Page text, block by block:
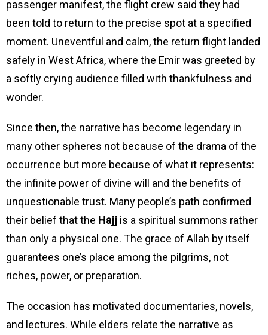
passenger manifest, the flight crew said they had
been told to return to the precise spot at a specified
moment. Uneventful and calm, the return flight landed
safely in West Africa, where the Emir was greeted by
a softly crying audience filled with thankfulness and
wonder.
Since then, the narrative has become legendary in
many other spheres not because of the drama of the
occurrence but more because of what it represents:
the infinite power of divine will and the benefits of
unquestionable trust. Many people’s path confirmed
their belief that the Hajj is a spiritual summons rather
than only a physical one. The grace of Allah by itself
guarantees one’s place among the pilgrims, not
riches, power, or preparation.
The occasion has motivated documentaries, novels,
and lectures. While elders relate the narrative as